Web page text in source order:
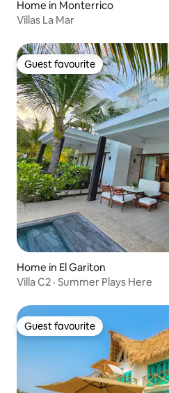
Home in Monterrico
Villas La Mar
Guest favourite
Guest favourite
Home in El Gariton
Villa C2 · Summer Plays Here
Guest favourite
Guest favourite